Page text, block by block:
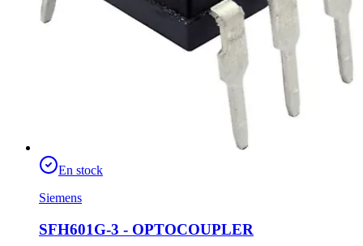
En stock
Siemens
SFH601G-3 - OPTOCOUPLER